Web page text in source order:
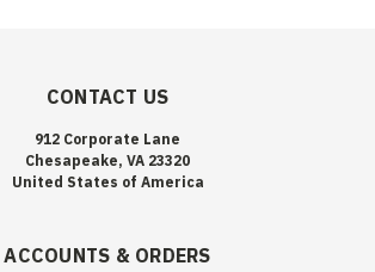
CONTACT US
912 Corporate Lane
Chesapeake, VA 23320
United States of America
ACCOUNTS & ORDERS